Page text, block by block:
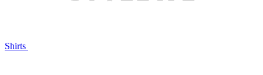
Shirts